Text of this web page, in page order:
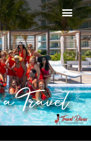
Travel